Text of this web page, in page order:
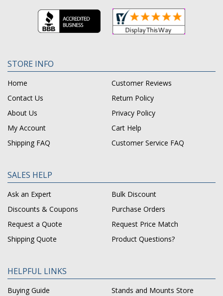
STORE INFO
Home
Customer Reviews
Contact Us
Return Policy
About Us
Privacy Policy
My Account
Cart Help
Shipping FAQ
Customer Service FAQ
SALES HELP
Ask an Expert
Bulk Discount
Discounts & Coupons
Purchase Orders
Request a Quote
Request Price Match
Shipping Quote
Product Questions?
HELPFUL LINKS
Buying Guide Stands and Mounts Store